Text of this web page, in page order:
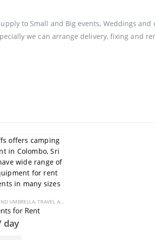
to Small and Big events, Weddings
we can arrange delivery, fixing and
UMBRELLA,TRAVEL AND CAMPING
for Rent
day